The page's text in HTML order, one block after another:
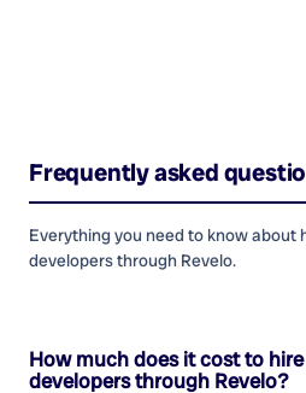
Frequently asked
Everything you need to know about
developersthrough Revelo.
How much does it cost to hire
developersthrough Revelo?